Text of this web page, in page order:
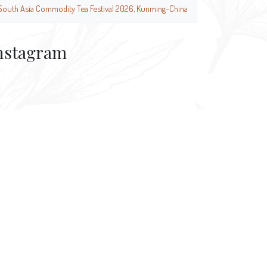
Asia Commodity Tea Festival 2026, Kunming-China